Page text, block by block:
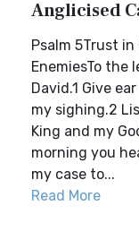
Anglicised
Psalm 5Trust
EnemiesTo the
David.1 Give
my sighing.2
King and my
morning you
my case to...
Read More